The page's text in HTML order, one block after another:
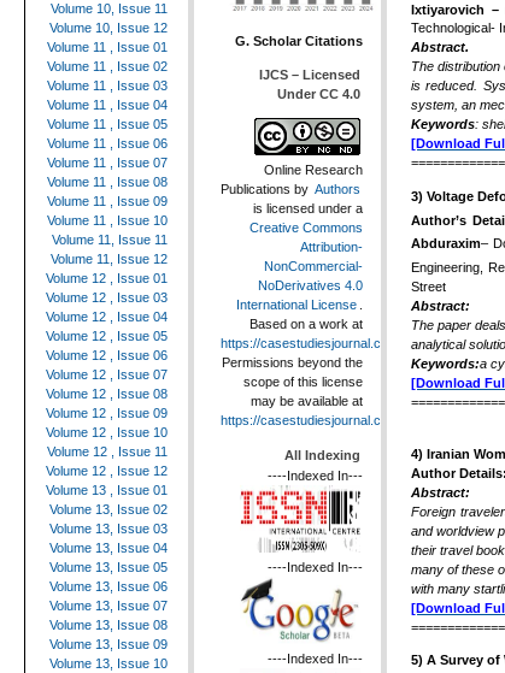
Ixtiyarovich –
Technological-
Abstract.
The
is reduced.
system, an
Keywords:
[Download
3) Voltage
Author’s
Abduraxim–
Engineering,
Street
Abstract:
The paper
analytical
Keywords:a
[Download
4) Iranian
Author Details:
Abstract:
Foreign
and worldview
their travel
many of these
with many
[Download
5) A Survey of
Volume 10, Issue 11
Volume 10, Issue 12
Volume 11 , Issue 01
Volume 11 , Issue 02
Volume 11 , Issue 03
Volume 11 , Issue 04
Volume 11 , Issue 05
Volume 11 , Issue 06
Volume 11 , Issue 07
Volume 11 , Issue 08
Volume 11 , Issue 09
Volume 11 , Issue 10
Volume 11, Issue 11
Volume 11, Issue 12
Volume 12 , Issue 01
Volume 12 , Issue 03
Volume 12 , Issue 04
Volume 12 , Issue 05
Volume 12 , Issue 06
Volume 12 , Issue 07
Volume 12 , Issue 08
Volume 12 , Issue 09
Volume 12 , Issue 10
Volume 12 , Issue 11
Volume 12 , Issue 12
Volume 13 , Issue 01
Volume 13, Issue 02
Volume 13, Issue 03
Volume 13, Issue 04
Volume 13, Issue 05
Volume 13, Issue 06
Volume 13, Issue 07
Volume 13, Issue 08
Volume 13, Issue 09
Volume 13, Issue 10
G. Scholar Citations
IJCS – Licensed
Under CC 4.0
Online Research
Publications by Authors
is licensed under a
Creative Commons
Attribution-
NonCommercial-
NoDerivatives 4.0
International License .
Based on a work at
https://casestudiesjournal.com
Permissions beyond the
scope of this license
may be available at
https://casestudiesjournal.com
All Indexing
----Indexed In---
----Indexed In---
----Indexed In---